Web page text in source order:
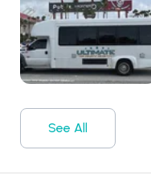
See All